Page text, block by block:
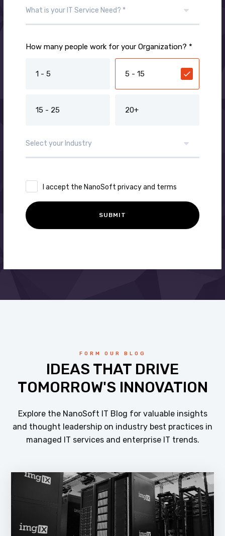
How many people work for your Organization? *
1 - 5 5 - 15
15 - 25 20+
I accept the NanoSoft privacy and terms
FORM OUR BLOG
IDEAS THAT DRIVE
TOMORROW'S INNOVATION
Explore the NanoSoft IT Blog for valuable insights
and thought leadership on industry best practices in
managed IT services and enterprise IT trends.